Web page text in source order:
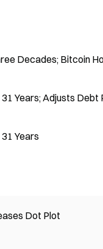
Decades; Bitcoin
Years; Adjusts Debt
Years
Dot Plot